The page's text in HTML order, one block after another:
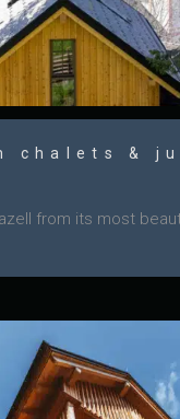
chalets &
from its most